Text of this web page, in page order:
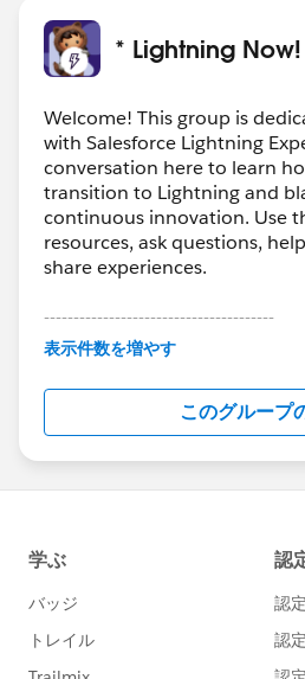
* Lightning
Welcome! This group is
with Salesforce Lightning
conversation here to learn
transition to Lightning and
continuous innovation. Use
resources, ask questions,
share experiences.
---------------------------------------
This group is maintained and
this group falls under the
http://
us/investor/forward-looking-
statements/default.aspx
表示件数を増やす
このグループ